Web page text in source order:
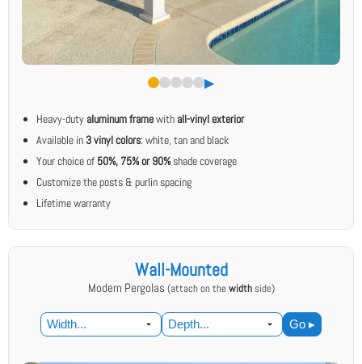
▶︎
Heavy-duty aluminum framewith all-vinyl exterior
Available in 3 vinyl colors: white, tan and black
Your choice of 50%, 75% or 90%shade coverage
Customize the posts & purlin spacing
Lifetime warranty
Wall-Mounted
Modern Pergolas (attach on thewidthside)
Go ▸